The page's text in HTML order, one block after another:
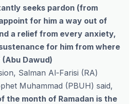
seeks pardon (from
for him a way out of
a relief from every anxiety,
for him from where
Dawud)
Salman Al-Farisi (RA)
Muhammad (PBUH) said,
the month of Ramadan is the